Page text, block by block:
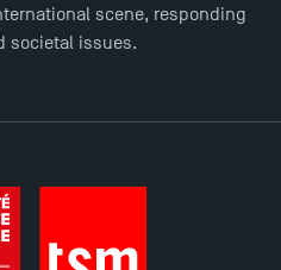
scene, responding
societal issues.